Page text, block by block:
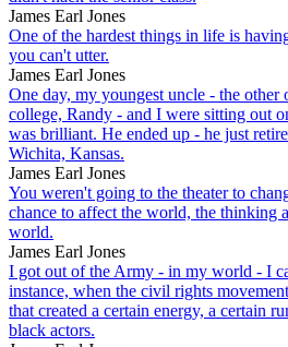
James Earl Jones
One of the hardest things in life is
you can't utter.
James Earl Jones
One day, my youngest uncle - the
college, Randy - and I were sitting out
was brilliant. He ended up - he just
Wichita, Kansas.
James Earl Jones
You weren't going to the theater to
chance to affect the world, the thinking
world.
James Earl Jones
I got out of the Army - in my world - I
instance, when the civil rights
that created a certain energy, a certain
black actors.